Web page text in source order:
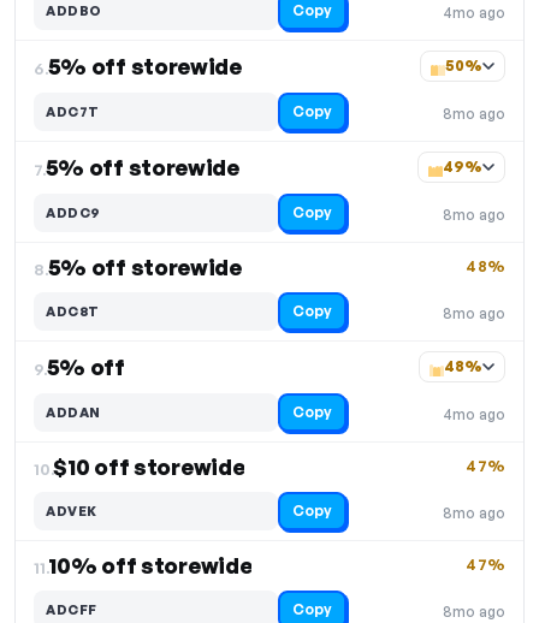
4mo ago
ADDBO Copy
6.5% off storewide
8mo ago
50%
ADC7T Copy
7.5% off storewide
8mo ago
49%
ADDC9 Copy
8.5% off storewide
8mo ago
48%
ADC8T Copy
9.5% off
4mo ago
48%
ADDAN Copy
10.$10 off storewide
8mo ago
47%
ADVEK Copy
11.10% off storewide
8mo ago
47%
ADCFF Copy